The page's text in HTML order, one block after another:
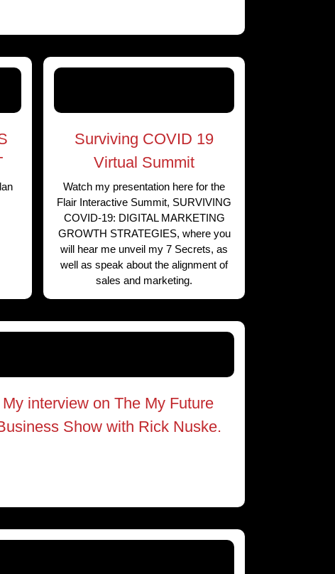
Surviving COVID 19
Virtual Summit
Watch my presentation here for the
Flair Interactive Summit, SURVIVING
COVID-19: DIGITAL MARKETING
GROWTH STRATEGIES, where you
will hear me unveil my 7 Secrets, as
well as speak about the alignment of
sales and marketing.
My interview on The My Future
Show with Rick Nuske.